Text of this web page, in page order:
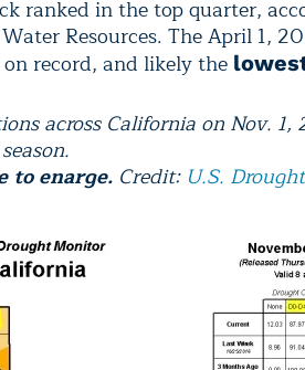
ranked in the top quarter,
Resources. The April 1,
record, and likely the
across California on Nov.
to enarge. Credit: U.S.